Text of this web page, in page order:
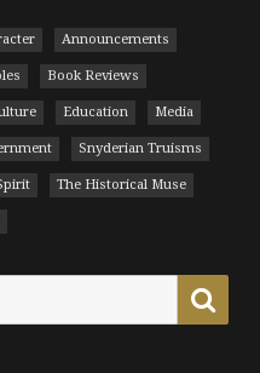
Announcements
Book Reviews
Education Media
Snyderian Truisms
The Historical Muse